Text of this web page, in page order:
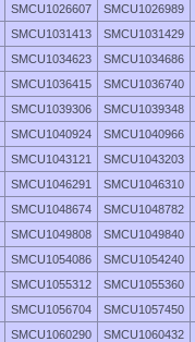
SMCU1026607 SMCU1026989
SMCU1031413 SMCU1031429
SMCU1034623 SMCU1034686
SMCU1036415 SMCU1036740
SMCU1039306 SMCU1039348
SMCU1040924 SMCU1040966
SMCU1043121 SMCU1043203
SMCU1046291 SMCU1046310
SMCU1048674 SMCU1048782
SMCU1049808 SMCU1049840
SMCU1054086 SMCU1054240
SMCU1055312 SMCU1055360
SMCU1056704 SMCU1057450
SMCU1060290 SMCU1060432